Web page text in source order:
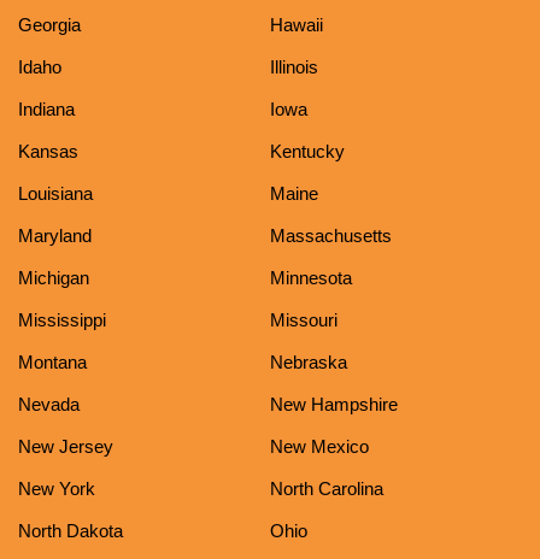
Georgia Hawaii
Idaho Illinois
Indiana Iowa
Kansas Kentucky
Louisiana Maine
Maryland Massachusetts
Michigan Minnesota
Mississippi Missouri
Montana Nebraska
Nevada New Hampshire
New Jersey New Mexico
New York North Carolina
North Dakota Ohio